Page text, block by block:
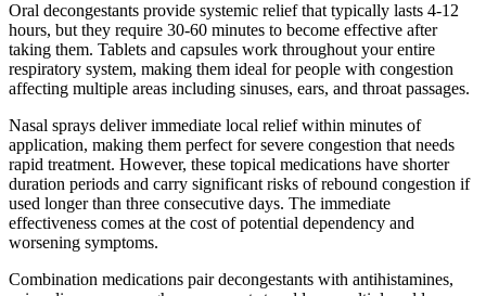
Oral decongestants provide systemic relief that typically lasts 4-12
hours, but they require 30-60 minutes to become effective after
taking them. Tablets and capsules work throughout your entire
respiratory system, making them ideal for people with congestion
affecting multiple areas including sinuses, ears, and throat passages.
Nasal sprays deliver immediate local relief within minutes of
application, making them perfect for severe congestion that needs
rapid treatment. However, these topical medications have shorter
duration periods and carry significant risks of rebound congestion if
used longer than three consecutive days. The immediate
effectiveness comes at the cost of potential dependency and
worsening symptoms.
Combination medications pair decongestants with antihistamines,